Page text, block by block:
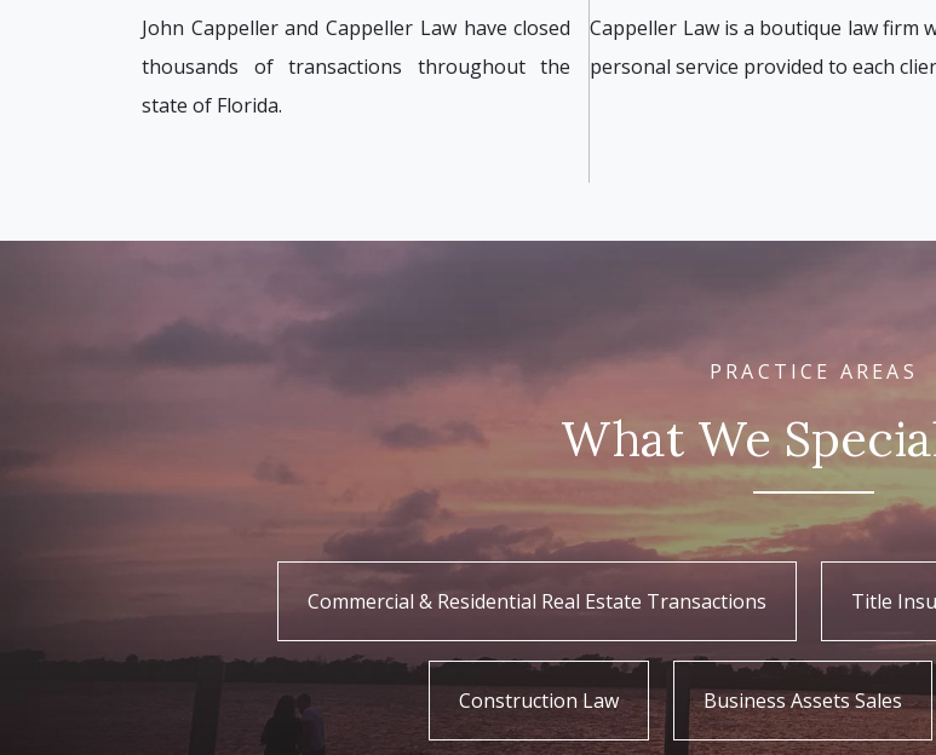
John Cappeller and Cappeller Law have closed
thousands of transactions throughout the
state of Florida.
Cappeller Law is a boutique law firm
personal service provided to each
PRACTICE AREAS
What We
Commercial & Residential Real Estate Transactions Title
Construction Law Business Assets Sales